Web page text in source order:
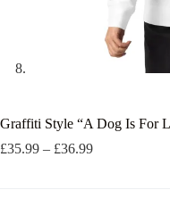
Graffiti Style “A Dog Is For
£35.99 – £36.99Price